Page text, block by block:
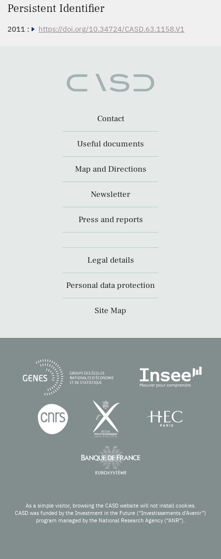
Persistent Identifier
2011 : https://doi.org/10.34724/CASD.63.1158.V1
Contact
Useful documents
Map and Directions
Newsletter
Press and reports
Legal details
Personal data protection
Site Map
As a simple visitor, browsing the CASD website will not install cookies.
CASD was funded by the Investment in the Future (“Investissements d’Avenir”)
program managed by the National Research Agency (“ANR”).